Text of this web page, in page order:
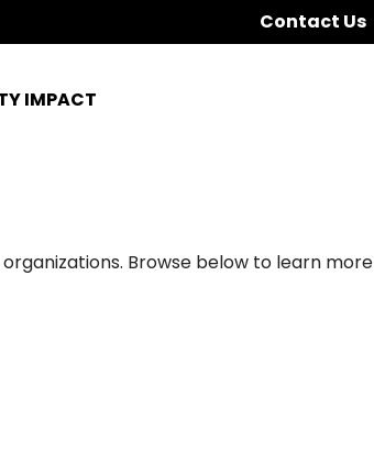
Contact Us
IMPACT
Browse below to learn more